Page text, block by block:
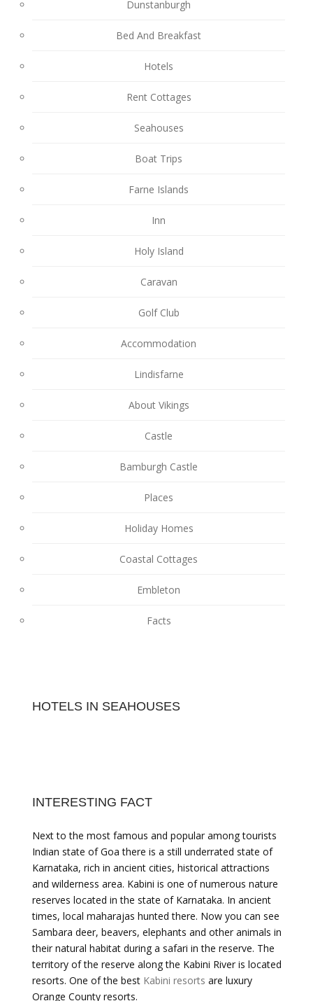
Dunstanburgh
Bed And Breakfast
Hotels
Rent Cottages
Seahouses
Boat Trips
Farne Islands
Inn
Holy Island
Caravan
Golf Club
Accommodation
Lindisfarne
About Vikings
Castle
Bamburgh Castle
Places
Holiday Homes
Coastal Cottages
Embleton
Facts
HOTELS IN SEAHOUSES
INTERESTING FACT
Next to the most famous and popular among tourists
Indian state of Goa there is a still underrated state of
Karnataka, rich in ancient cities, historical attractions
and wilderness area. Kabini is one of numerous nature
reserves located in the state of Karnataka. In ancient
times, local maharajas hunted there. Now you can see
Sambara deer, beavers, elephants and other animals in
their natural habitat during a safari in the reserve. The
territory of the reserve along the Kabini River is located
resorts. One of the best Kabini resorts are luxury
Orange County resorts.